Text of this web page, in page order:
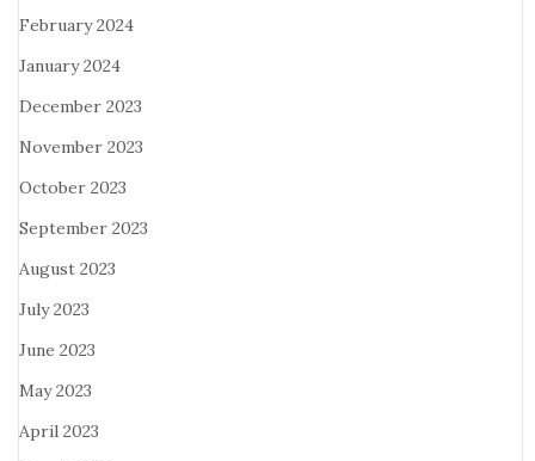
February 2024
January 2024
December 2023
November 2023
October 2023
September 2023
August 2023
July 2023
June 2023
May 2023
April 2023